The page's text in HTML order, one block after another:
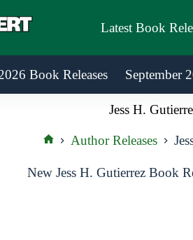
Latest Book
Book Releases September
Jess H.
Author Releases
New Jess H. Gutierrez Book